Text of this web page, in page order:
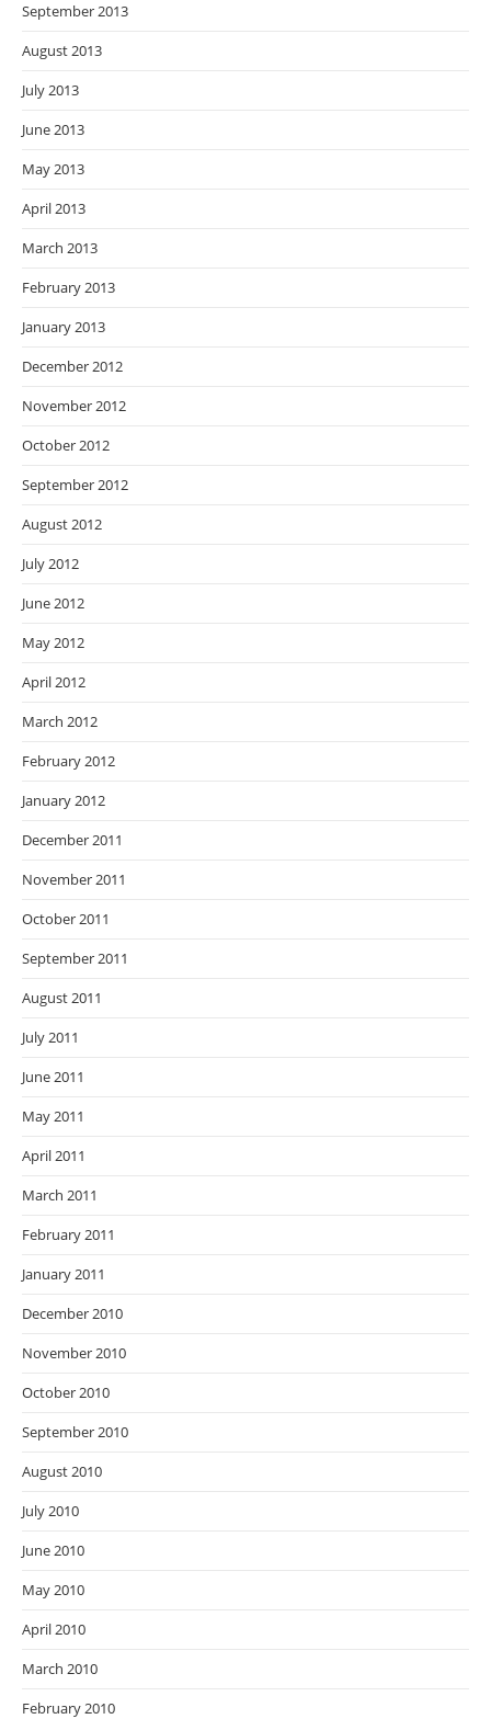
September 2013
August 2013
July 2013
June 2013
May 2013
April 2013
March 2013
February 2013
January 2013
December 2012
November 2012
October 2012
September 2012
August 2012
July 2012
June 2012
May 2012
April 2012
March 2012
February 2012
January 2012
December 2011
November 2011
October 2011
September 2011
August 2011
July 2011
June 2011
May 2011
April 2011
March 2011
February 2011
January 2011
December 2010
November 2010
October 2010
September 2010
August 2010
July 2010
June 2010
May 2010
April 2010
March 2010
February 2010